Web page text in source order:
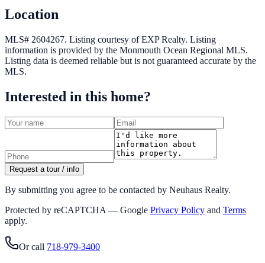
Location
MLS# 2604267. Listing courtesy of EXP Realty. Listing
information is provided by the Monmouth Ocean Regional MLS.
Listing data is deemed reliable but is not guaranteed accurate by the
MLS.
Interested in this home?
Request a tour / info
By submitting you agree to be contacted by Neuhaus Realty.
Protected by reCAPTCHA — Google Privacy Policy and Terms
apply.
Or call 718-979-3400